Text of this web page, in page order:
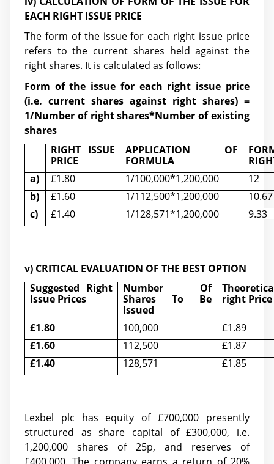
EACH RIGHT ISSUE PRICE
The form of the issue for each right issue price
refers to the current shares held against the
right shares. It is calculated as follows:
Form of the issue for each right issue price
(i.e. current shares against right shares) =
1/Number of right shares*Number of existing
shares
RIGHT ISSUE
PRICE
APPLICATION OF
FORMULA
a)
£1.80 1/100,000*1,200,000
12
b)
£1.60 1/112,500*1,200,000
10.67
c)
£1.40 1/128,571*1,200,000 9.33
v) CRITICAL EVALUATION OF THE BEST OPTION
Suggested Right
Issue Prices
Number Of
Shares To Be
Issued
right Price
£1.80 100,000
£1.89
£1.60 112,500
£1.87
£1.40 128,571 £1.85
Lexbel plc has equity of £700,000 presently
structured as share capital of £300,000,
i.e.
1,200,000 shares of 25p, and reserves of